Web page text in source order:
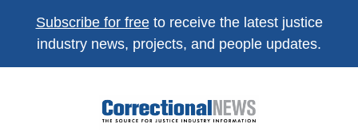
Subscribe for freeto receive the latest justice
industry news, projects, and people updates.